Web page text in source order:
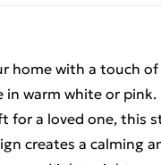
home with a touch
in warm white or
for a loved one, this
creates a calming